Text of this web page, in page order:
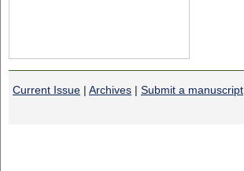
Current Issue | Archives | Submit a manuscript